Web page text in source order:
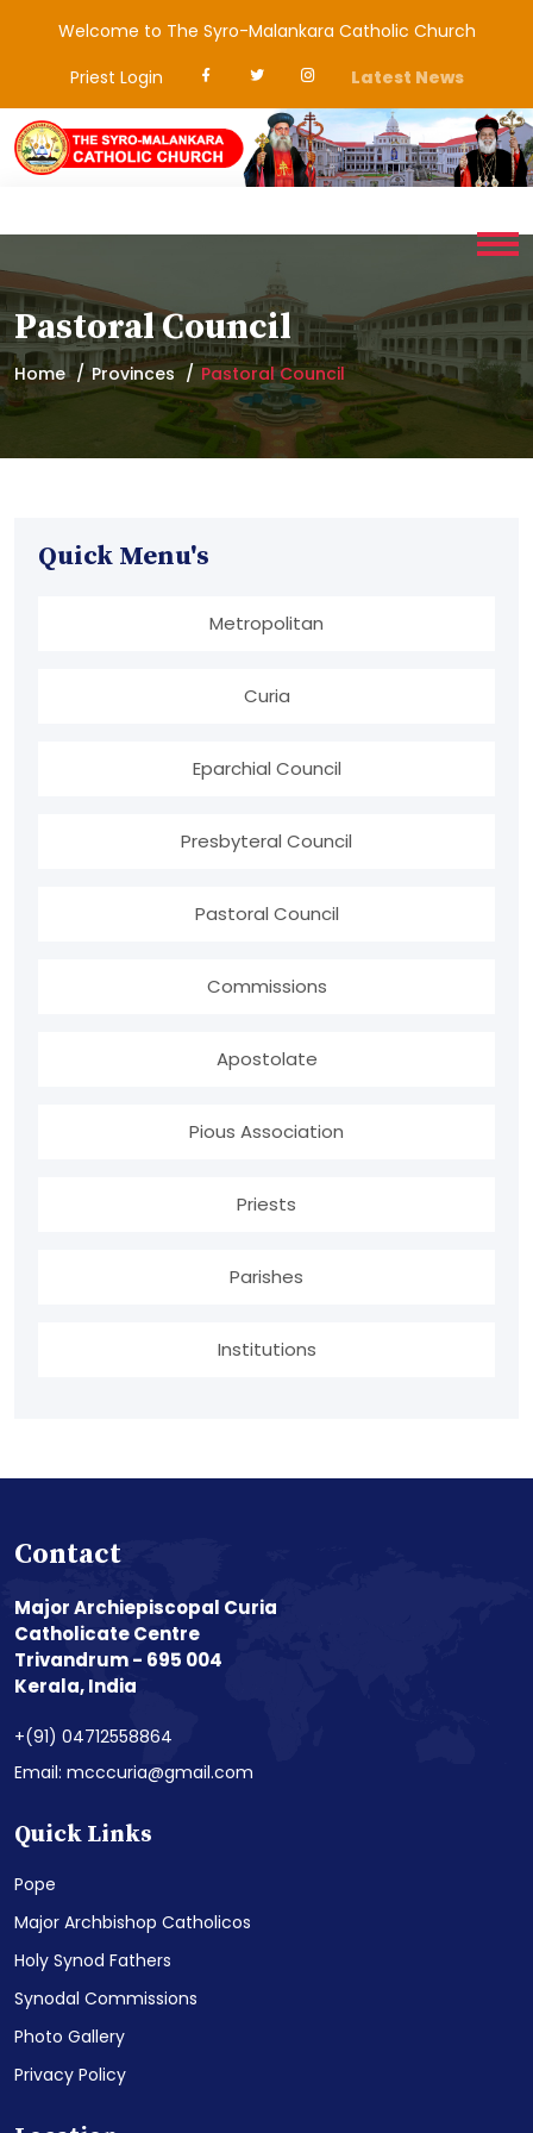
Welcome to The Syro-Malankara Catholic Church
Priest Login
Latest News
Pastoral Council
Home Provinces Pastoral Council
Quick Menu's
Metropolitan
Curia
Eparchial Council
Presbyteral Council
Pastoral Council
Commissions
Apostolate
Pious Association
Priests
Parishes
Institutions
Contact
Major Archiepiscopal Curia
Catholicate Centre
Trivandrum - 695 004
Kerala, India
+(91) 04712558864
Email: mcccuria@gmail.com
Quick Links
Pope
Major Archbishop Catholicos
Holy Synod Fathers
Synodal Commissions
Photo Gallery
Privacy Policy